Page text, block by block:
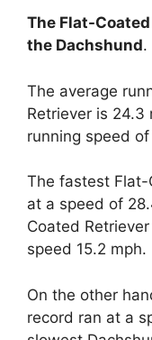
The Flat-
the Dachshund.
The average
Retriever is 24.3
running speed
The fastest Flat-
at a speed of
Coated
speed 15.2 mph.
On the other
record ran at a